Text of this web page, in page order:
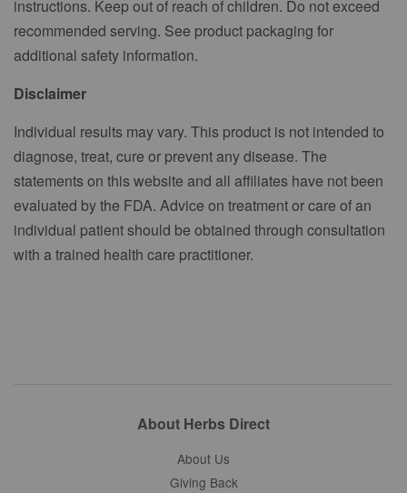
instructions. Keep out of reach of children. Do not exceed
recommended serving. See product packaging for
additional safety information.
Disclaimer
Individual results may vary. This product is not intended to
diagnose, treat, cure or prevent any disease. The
statements on this website and all affiliates have not been
evaluated by the FDA. Advice on treatment or care of an
individual patient should be obtained through consultation
with a trained health care practitioner.
About Herbs Direct
About Us
Giving Back